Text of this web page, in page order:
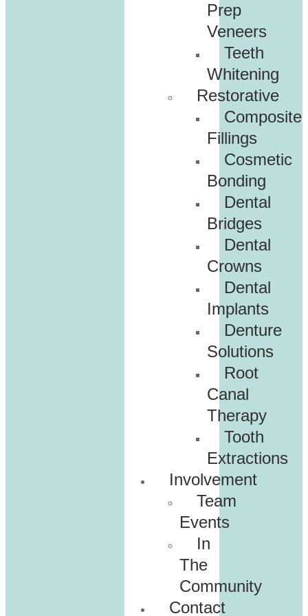
Prep
Veneers
Teeth
Whitening
Restorative
Composite
Fillings
Cosmetic
Bonding
Dental
Bridges
Dental
Crowns
Dental
Implants
Denture
Solutions
Root
Canal
Therapy
Tooth
Extractions
Involvement
Team
Events
In
The
Community
Contact